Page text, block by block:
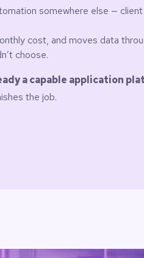
somewhere else —
cost, and moves data
choose.
a capable application
the job.